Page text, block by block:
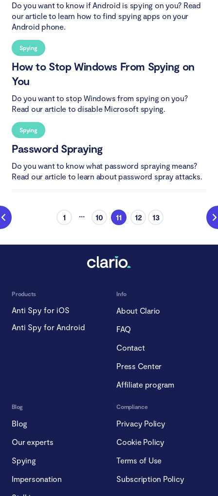
Do you want to know if Android is spying on you? Read
our article to learn how to find spying apps on your
Android phone.
Spying
How to Stop Windows From Spying on
You
Do you want to stop Windows from spying on you?
Read our article to disable Microsoft spying.
Spying
Password Spraying
Do you want to know what password spraying means?
Read our article to learn about password spray attacks.
1 ... 10 11 12 13
Products
Anti Spy for iOS
Anti Spy for Android
Info
About Clario
FAQ
Contact
Press Center
Affiliate program
Blog
Blog
Our experts
Spying
Impersonation
Compliance
Privacy Policy
Cookie Policy
Terms of Use
Subscription Policy